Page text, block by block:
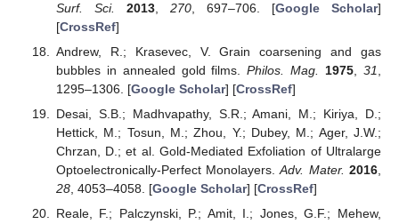
Surf. Sci.
2013, 270, 697–706. [Google Scholar]
[CrossRef]
Andrew, R.; Krasevec, V. Grain coarsening and gas
bubbles in annealed gold films.Philos. Mag. 1975 ,31
1295–1306. [Google Scholar] [CrossRef]
Desai, S.B.; Madhvapathy, S.R.; Amani, M.; Kiriya, D.;
Hettick, M.; Tosun, M.; Zhou, Y.; Dubey, M.; Ager, J.W.;
Chrzan, D.; et al. Gold-Mediated Exfoliation of Ultralarge
Optoelectronically-Perfect Monolayers.Adv. Mater. 2016,
28, 4053–4058. [Google Scholar] [CrossRef]
Reale, F.; Palczynski, P.; Amit, I.; Jones, G.F.; Mehew,